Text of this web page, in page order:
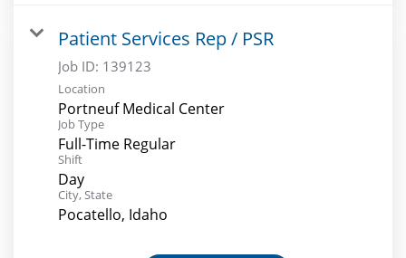
Patient Services Rep / PSR
Job ID: 139123
Location
Portneuf Medical Center
Job Type
Full-Time Regular
Shift
Day
City, State
Pocatello, Idaho